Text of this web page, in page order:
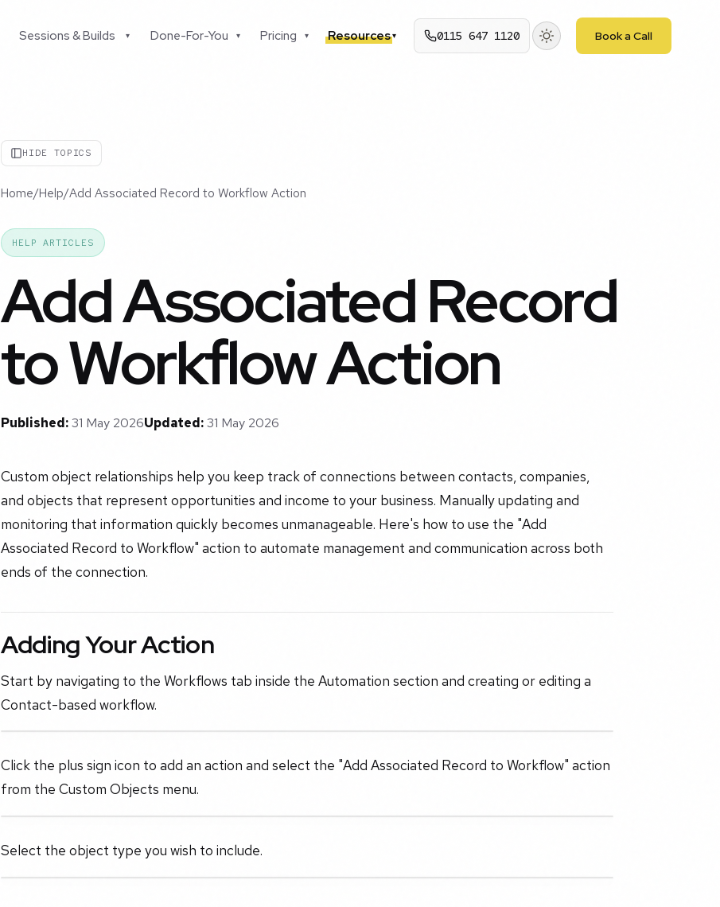
Sessions & Builds ▾ Done-For-You ▾ Pricing ▾ Resources▾ 0115 647 1120 Book a Call
HIDE TOPICS
Home/Help/Add Associated Record to Workflow Action
HELP ARTICLES
Add Associated Record
to Workflow Action
Published:31 May 2026Updated:31 May 2026
Custom object relationships help you keep track of connections between contacts, companies,
and objects that represent opportunities and income to your business. Manually updating and
monitoring that information quickly becomes unmanageable. Here's how to use the "Add
Associated Record to Workflow" action to automate management and communication across both
ends of the connection.
Adding Your Action
Start by navigating to the Workflows tab inside the Automation section and creating or editing a
Contact-based workflow.
Click the plus sign icon to add an action and select the "Add Associated Record to Workflow" action
from the Custom Objects menu.
Select the object type you wish to include.